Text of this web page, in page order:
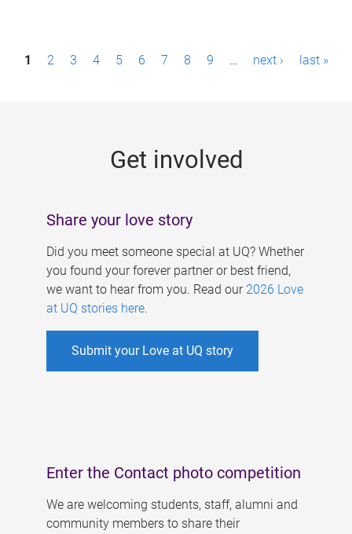
P1 2 3 4 5 6 7 8 9 … next › last »
Get involved
Share your love story
Did you meet someone special at UQ? Whether
you found your forever partner or best friend,
we want to hear from you. Read our 2026 Love
at UQ stories here.
Submit your Love at UQ story
Enter the Contact photo competition
We are welcoming students, staff, alumni and
community members to share their